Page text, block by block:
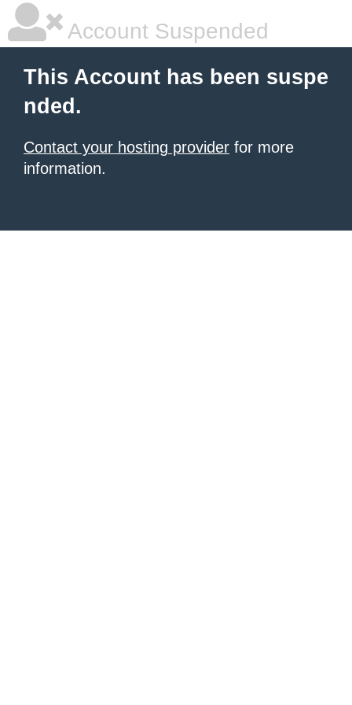
Account Suspended
This Account has been suspe
nded.
Contact your hosting provider for more
information.